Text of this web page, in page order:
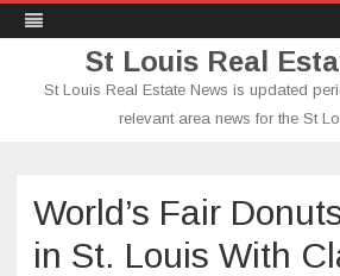
St Louis Real
St Louis Real Estate News is updated
relevant area news for the St
World’s Fair
in St. Louis With